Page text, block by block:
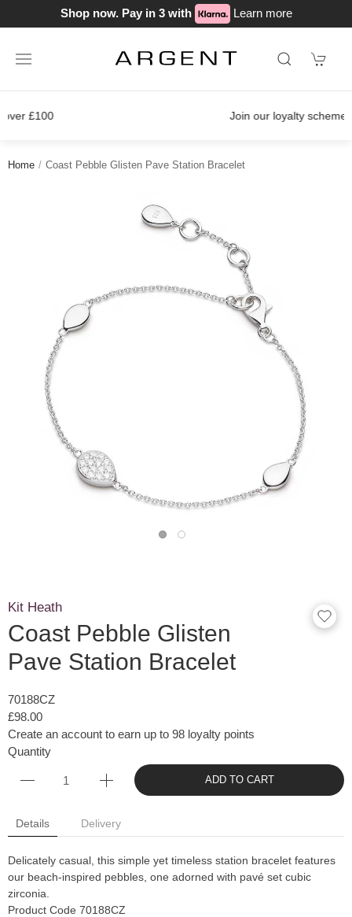
Shop now. Pay in 3 with Learn more
Join our loyalty scheme today!
Home Coast Pebble Glisten Pave Station Bracelet
Kit Heath
Coast Pebble Glisten
Pave Station Bracelet
70188CZ
£98.00
Create an account to earn up to 98 loyalty points
Quantity
ADD TO CART
Details Delivery
Delicately casual, this simple yet timeless station bracelet features
our beach-inspired pebbles, one adorned with pavé set cubic
zirconia.
Product Code 70188CZ